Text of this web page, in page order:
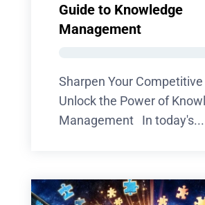
Guide to Knowledge
Management
Sharpen Your Competitive
Unlock the Power of
Management In today's...